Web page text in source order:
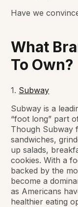
Have we
What
To Own?
1. Subway
Subway is a
“foot long” part
Though Subway
sandwiches,
up salads,
cookies. With a
backed by the
become a
as Americans
healthier eating